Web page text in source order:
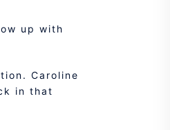
up with
Caroline
in that